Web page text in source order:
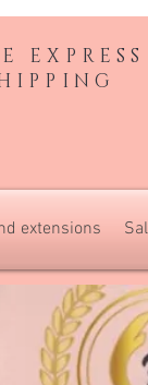
EXPRESS
extensions